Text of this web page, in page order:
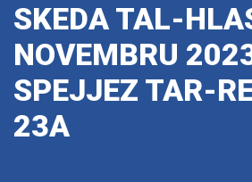
SKEDA TAL-
NOVEMBRU
SPEJJEZ TAR-
23A